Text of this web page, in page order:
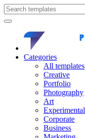
Categories
All templates
Creative
Portfolio
Photography
Art
Experimental
Corporate
Business